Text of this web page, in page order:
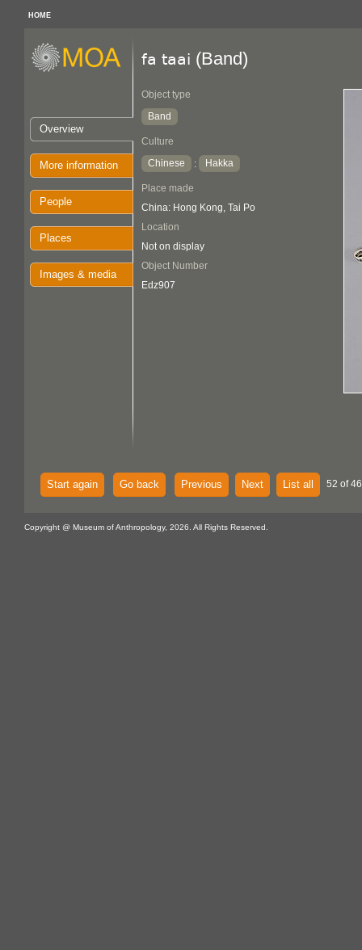
HOME
Overview
More information
People
Places
Images & media
fa taai (Band)
Object type
Band
Culture
Chinese
: Hakka
Place made
China: Hong Kong, Tai Po
Location
Not on display
Object Number
Edz907
Start again Go back Previous Next List all 52 of
Copyright @ Museum of Anthropology, 2026. All Rights Reserved.